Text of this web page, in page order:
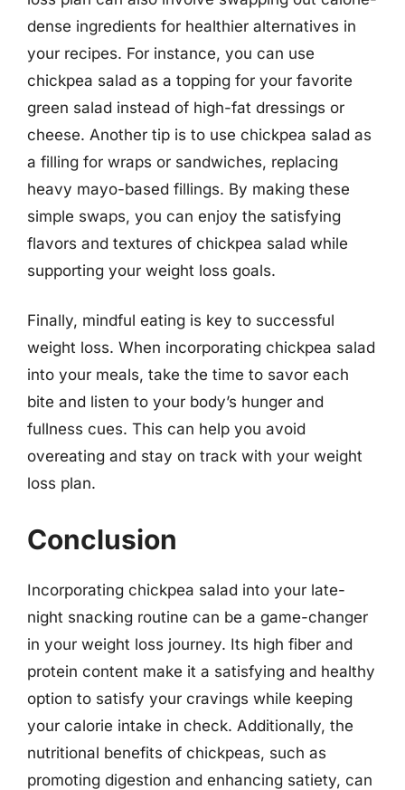
dense ingredients for healthier alternatives in
your recipes. For instance, you can use
chickpea salad as a topping for your favorite
green salad instead of high-fat dressings or
cheese. Another tip is to use chickpea salad as
a filling for wraps or sandwiches, replacing
heavy mayo-based fillings. By making these
simple swaps, you can enjoy the satisfying
flavors and textures of chickpea salad while
supporting your weight loss goals.
Finally, mindful eating is key to successful
weight loss. When incorporating chickpea salad
into your meals, take the time to savor each
bite and listen to your body’s hunger and
fullness cues. This can help you avoid
overeating and stay on track with your weight
loss plan.
Conclusion
Incorporating chickpea salad into your late-
night snacking routine can be a game-changer
in your weight loss journey. Its high fiber and
protein content make it a satisfying and healthy
option to satisfy your cravings while keeping
your calorie intake in check. Additionally, the
nutritional benefits of chickpeas, such as
promoting digestion and enhancing satiety, can